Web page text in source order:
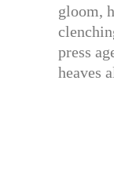
gloom,
press
heaves